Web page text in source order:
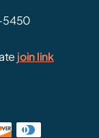
join link